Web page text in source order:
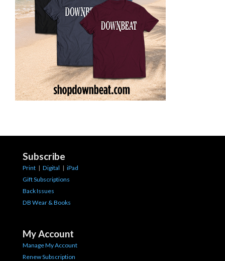
Subscribe
Print | Digital | iPad
Gift Subscriptions
Back Issues
DB Wear & Books
My Account
Manage My Account
Renew Subscription